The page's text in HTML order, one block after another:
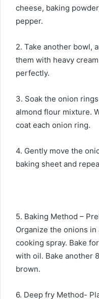
cheese, baking
pepper.
2. Take another bowl,
them with heavy
perfectly.
3. Soak the onion
almond flour mixture.
coat each onion ring.
4. Gently move the
baking sheet and
5. Baking Method –
Organize the onions
cooking spray. Bake
with oil. Bake another
brown.
6. Deep fry Method-